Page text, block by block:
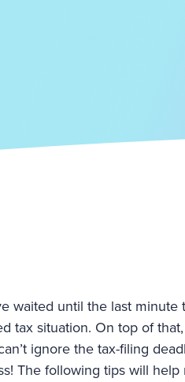
waited until the last
tax situation. On top of
ignore the tax-filing
The following tips will help